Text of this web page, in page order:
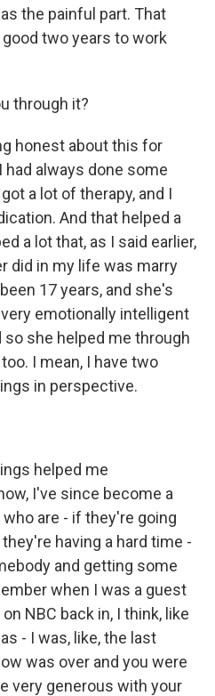
the painful part. That
two years to work
through it?
honest about this for
always done some
a lot of therapy, and I
And that helped a
a lot that, as I said earlier,
did in my life was marry
17 years, and she's
emotionally intelligent
she helped me through
I mean, I have two
in perspective.
helped me
I've since become a
are - if they're going
having a hard time -
and getting some
when I was a guest
NBC back in, I think, like
- I was, like, the last
was over and you were
very generous with your